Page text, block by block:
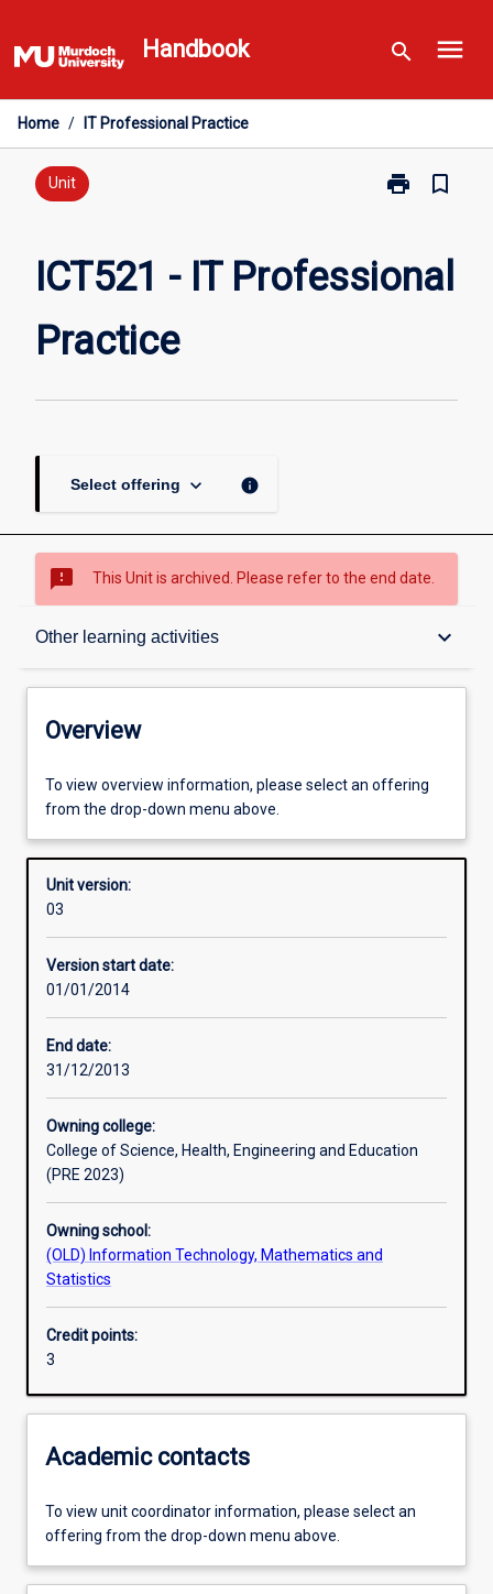
to
content
Handbook search menu
Home / IT Professional Practice
Unit print
Print
Professional
bookmark_border
ICT521 - IT Professional
Practice
Select offering keyboard_arrow_down info
sms_failed This Unit is archived. Please refer to the end date.
Other learning activities keyboard_arrow_down
Overview
Offerings
Enrolment rules
Other learning activities
Assessments
Additional information
Overview
To view overview information, please select an offering
from the drop-down menu above.
Unit version:
03
Version start date:
01/01/2014
End date:
31/12/2013
Owning college:
College of Science, Health, Engineering and Education
(PRE 2023)
Owning school:
(OLD) Information Technology, Mathematics and
Statistics
Credit points:
3
Academic contacts
To view unit coordinator information, please select an
offering from the drop-down menu above.